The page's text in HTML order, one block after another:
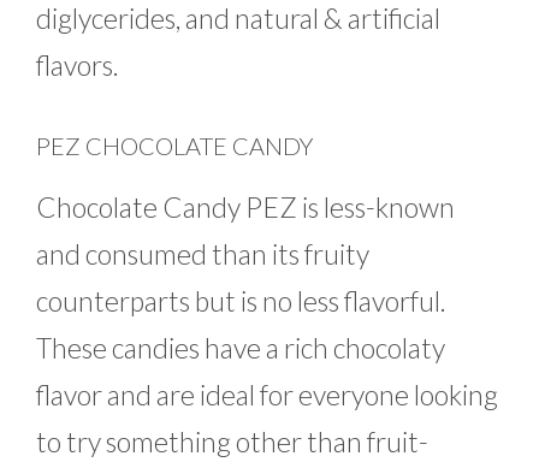
diglycerides, and natural & artificial
flavors.
PEZ CHOCOLATE CANDY
Chocolate Candy PEZ is less-known
and consumed than its fruity
counterparts but is no less flavorful.
These candies have a rich chocolaty
flavor and are ideal for everyone looking
to try something other than fruit-